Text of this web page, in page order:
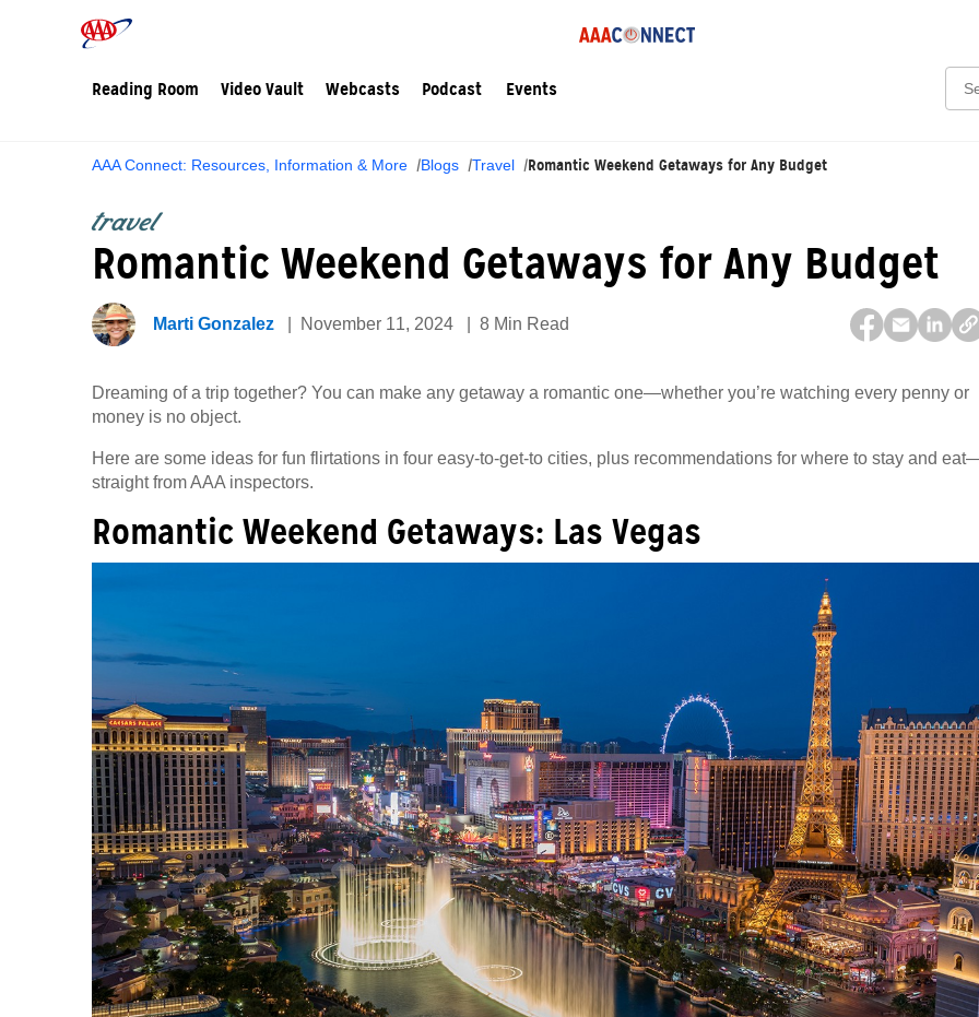
Reading Room Video Vault Webcasts Podcast Events
AAA Connect: Resources, Information & More Blogs Travel Romantic Weekend Getaways for Any Budget
travel
Romantic Weekend Getaways for Any Budget
Marti Gonzalez November 11, 2024 8 Min Read
Dreaming of a trip together? You can make any getaway a romantic one—whether you’re watching every penny or
money is no object.
Here are some ideas for fun flirtations in four easy-to-get-to cities, plus recommendations for where to stay and
straight from AAA inspectors.
Romantic Weekend Getaways: Las Vegas